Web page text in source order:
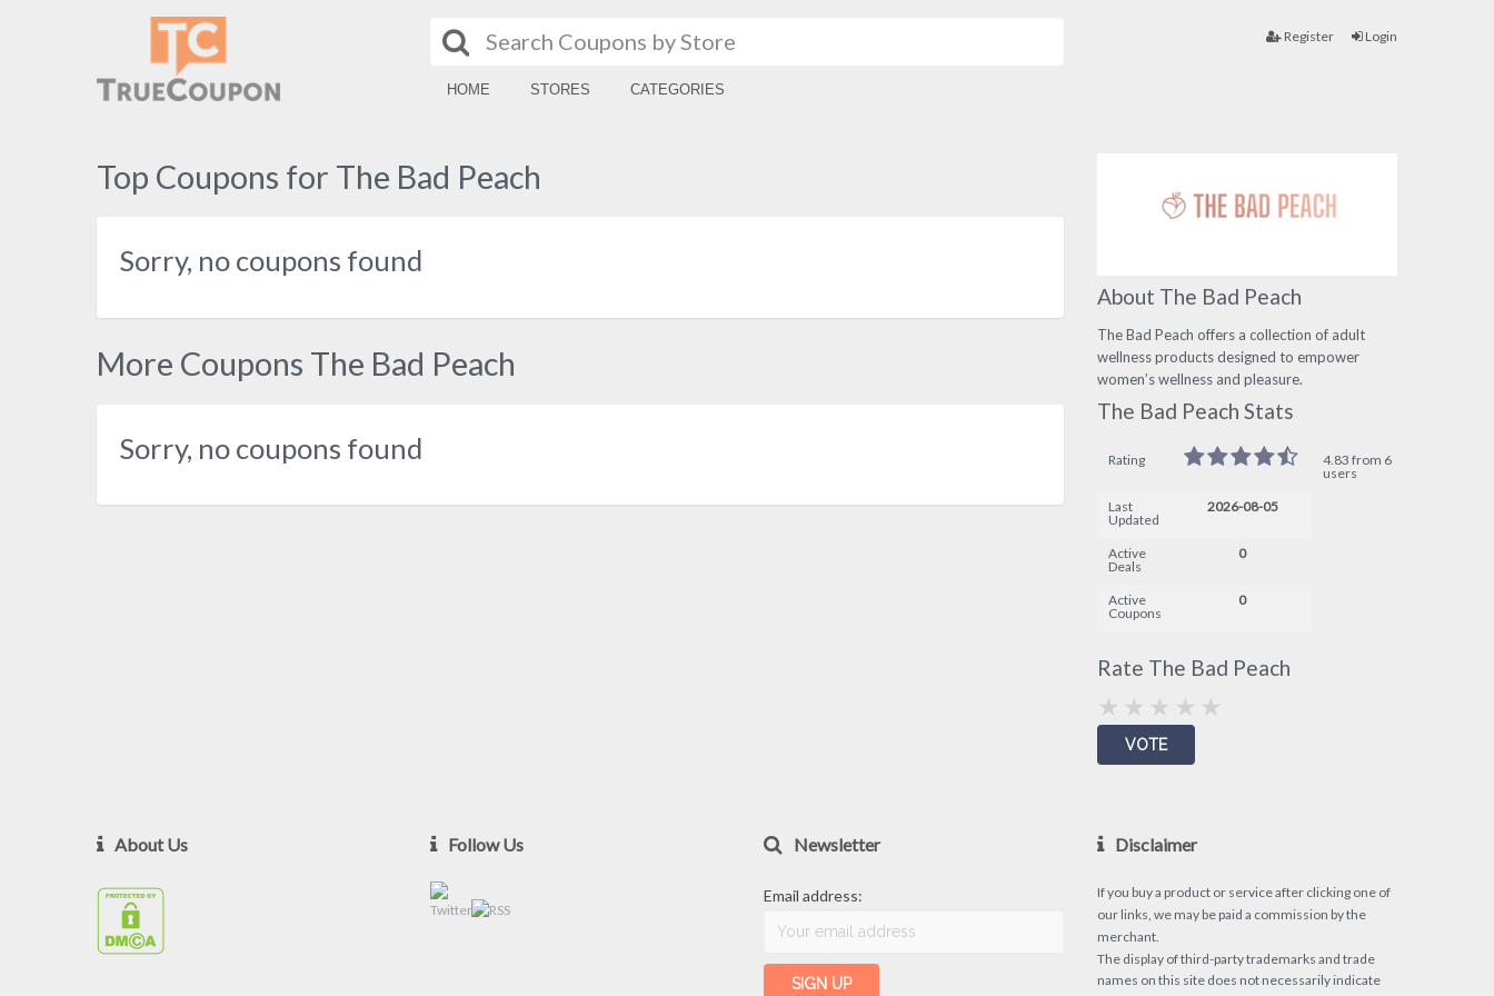
HOME STORES CATEGORIES
Register Login
Top Coupons for The Bad Peach
Sorry, no coupons found
More Coupons The Bad Peach
Sorry, no coupons found
About The Bad Peach
The Bad Peach offers a collection of adult
wellness products designed to empower
women’s wellness and pleasure.
The Bad Peach Stats
Rating
4.83 from 6
users
Last
Updated
2026-08-05
Active
Deals
0
Active
Coupons
0
Rate The Bad Peach
About Us Follow Us Newsletter
Email address:
Disclaimer
If you buy a product or service after clicking one of
our links, we may be paid a commission by the
merchant.
The display of third-party trademarks and trade
names on this site does not necessarily indicate